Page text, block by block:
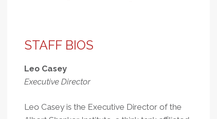
STAFF BIOS
Leo Casey
Executive Director
Leo Casey is the Executive Director of the